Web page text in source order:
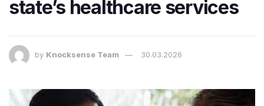
state’s healthcare services
by Knocksense Team 30.03.2026